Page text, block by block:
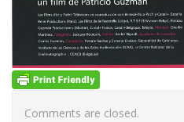
Comments are closed.